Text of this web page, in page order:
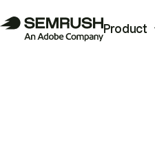
Product